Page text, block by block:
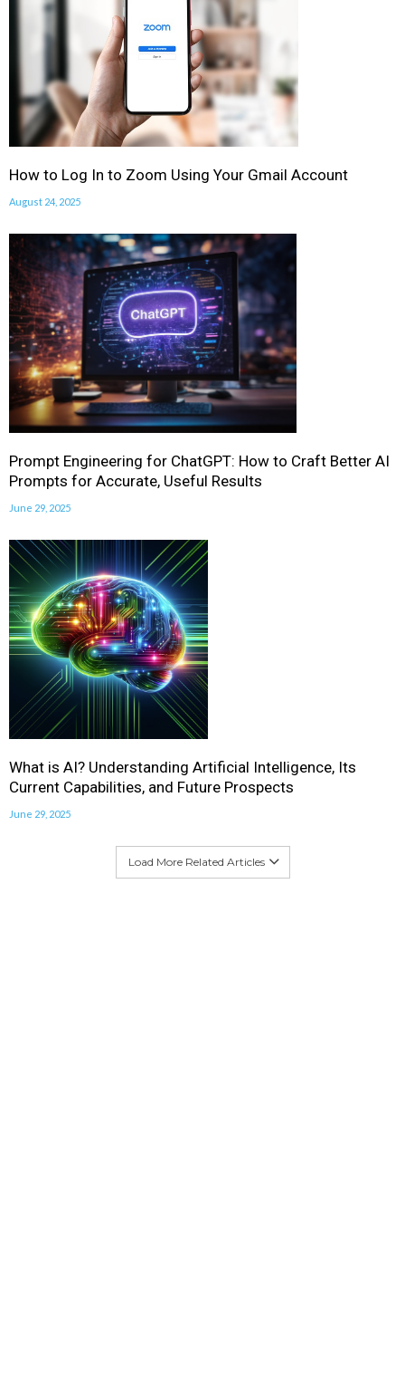
How to Log In to Zoom Using Your Gmail Account
August 24, 2025
Prompt Engineering for ChatGPT: How to Craft Better AI
Prompts for Accurate, Useful Results
June 29, 2025
What is AI? Understanding Artificial Intelligence, Its
Current Capabilities, and Future Prospects
June 29, 2025
Load More Related Articles